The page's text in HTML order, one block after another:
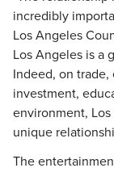
incredibly
Los Angeles
Los Angeles is a
Indeed, on trade,
investment,
environment,
unique
The